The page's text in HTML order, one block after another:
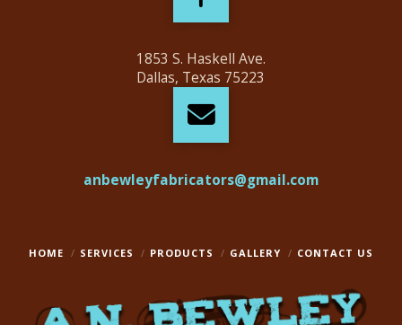
1853 S. Haskell Ave.
Dallas, Texas 75223
anbewleyfabricators@gmail.com
HOME SERVICES PRODUCTS GALLERY CONTACT US